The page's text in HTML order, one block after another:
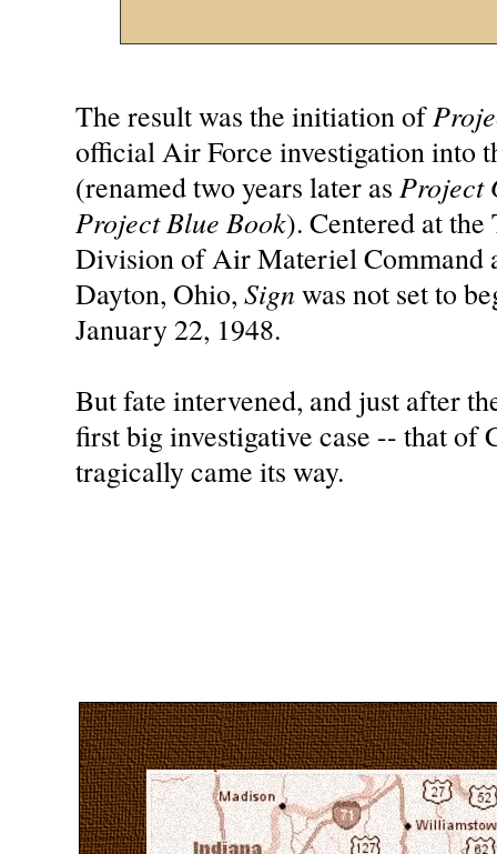
The result was the initiation of
official Air Force investigation into
(renamed two years later as Project
Project Blue Book). Centered at
Division of Air Materiel Command
Dayton, Ohio, Sign was not set to
January 22, 1948.
But fate intervened, and just after
first big investigative case -- that of
tragically came its way.